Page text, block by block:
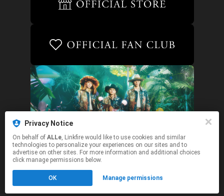
This page may contain affiliate links.
Privacy Notice
On behalf of ALLe, Linkfire would like to use cookies and similar
technologies to personalize your experiences on our sites and to
advertise on other sites. For more information and additional choices
click manage permissions below.
OK Manage permissions